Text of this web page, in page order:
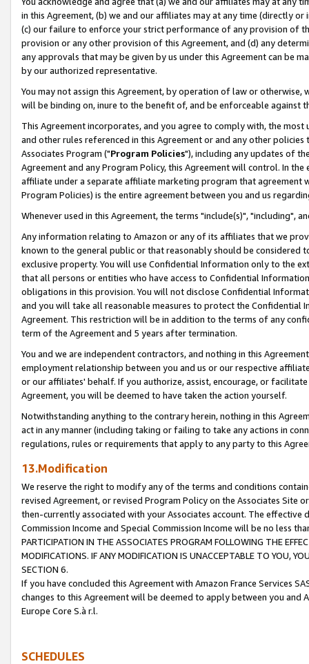
in this Agreement, (b) we and our affiliates may at any time (directly
(c) our failure to enforce your strict performance of any provision of
provision or any other provision of this Agreement, and (d) any
any approvals that may be given by us under this Agreement can be
by our authorized representative.
You may not assign this Agreement, by operation of law or
will be binding on, inure to the benefit of, and be enforceable against
This Agreement incorporates, and you agree to comply with, the
and other rules referenced in this Agreement or and any other
Associates Program ("Program Policies"), including any updates of
Agreement and any Program Policy, this Agreement will control. In
affiliate under a separate affiliate marketing program that agreement
Program Policies) is the entire agreement between you and us
Whenever used in this Agreement, the terms "include(s)", "including",
Any information relating to Amazon or any of its affiliates that we
known to the general public or that reasonably should be considered
exclusive property. You will use Confidential Information only to the
that all persons or entities who have access to Confidential
obligations in this provision. You will not disclose Confidential
and you will take all reasonable measures to protect the Confidential
Agreement. This restriction will be in addition to the terms of any
term of the Agreement and 5 years after termination.
You and we are independent contractors, and nothing in this
employment relationship between you and us or our respective
or our affiliates' behalf. If you authorize, assist, encourage, or
Agreement, you will be deemed to have taken the action yourself.
Notwithstanding anything to the contrary herein, nothing in this
act in any manner (including taking or failing to take any actions in
regulations, rules or requirements that apply to any party to this
13.Modification
We reserve the right to modify any of the terms and conditions
revised Agreement, or revised Program Policy on the Associates
then-currently associated with your Associates account. The
Commission Income and Special Commission Income will be no less
PARTICIPATION IN THE ASSOCIATES PROGRAM FOLLOWING THE
MODIFICATIONS. IF ANY MODIFICATION IS UNACCEPTABLE TO YOU,
SECTION 6.
If you have concluded this Agreement with Amazon France Services
changes to this Agreement will be deemed to apply between you and
Europe Core S.à r.l.
SCHEDULES